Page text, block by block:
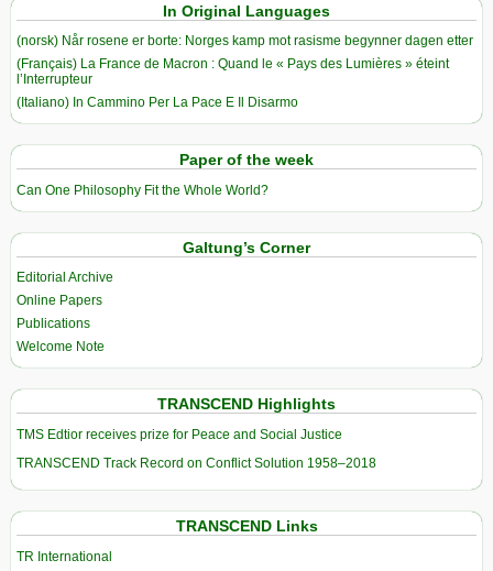
In Original Languages
(norsk) Når rosene er borte: Norges kamp mot rasisme begynner dagen etter
(Français) La France de Macron : Quand le « Pays des Lumières » éteint
l’Interrupteur
(Italiano) In Cammino Per La Pace E Il Disarmo
Paper of the week
Can One Philosophy Fit the Whole World?
Galtung’s Corner
Editorial Archive
Online Papers
Publications
Welcome Note
TRANSCEND Highlights
TMS Edtior receives prize for Peace and Social Justice
TRANSCEND Track Record on Conflict Solution 1958–2018
TRANSCEND Links
TR International